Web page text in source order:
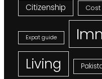
Citizenship
Expat guide
Living